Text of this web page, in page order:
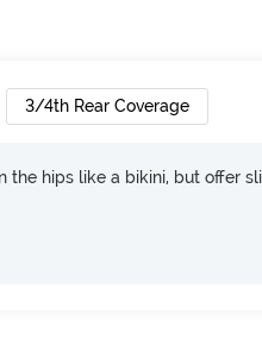
3/4th Rear Coverage
the hips like a bikini, but offer